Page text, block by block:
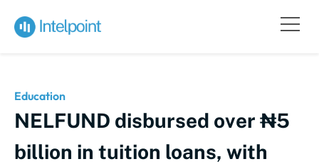
Education
NELFUND disbursed over ₦5
billion in tuition loans, with